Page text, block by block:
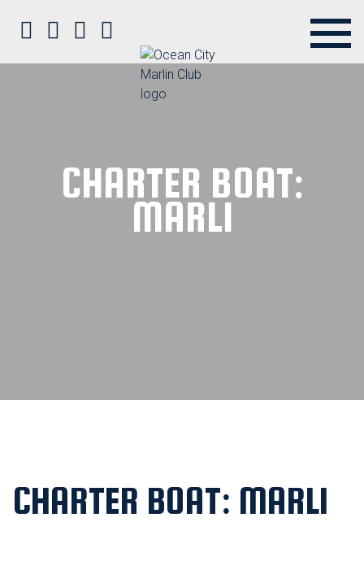
Ocean City Marlin Club on
Ocean City Marlin Club on
Ocean City Marlin Club on
Ocean City Marlin Club
CHARTER BOAT:
MARLI
CHARTER BOAT: MARLI